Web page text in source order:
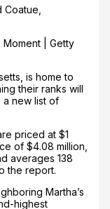
| Getty
is home to
their ranks will
a new list of
priced at $1
of $4.08 million,
averages 138
the report.
Martha’s
highest